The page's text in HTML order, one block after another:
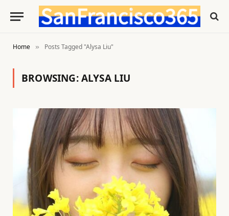
Home » Posts Tagged "Alysa Liu"
BROWSING:ALYSA LIU